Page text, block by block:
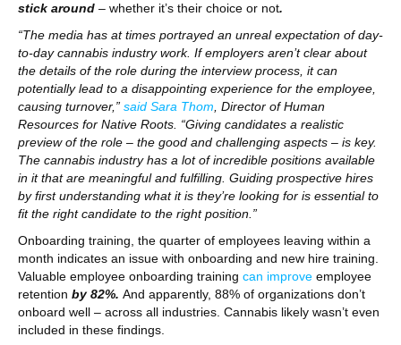
stick around – whether it’s their choice or not.
“The media has at times portrayed an unreal expectation of day-
to-day cannabis industry work. If employers aren’t clear about
the details of the role during the interview process, it can
potentially lead to a disappointing experience for the employee,
causing turnover,” said Sara Thom , Director of Human
Resources for Native Roots. “Giving candidates a realistic
preview of the role – the good and challenging aspects – is key.
The cannabis industry has a lot of incredible positions available
in it that are meaningful and fulfilling. Guiding prospective hires
by first understanding what it is they’re looking for is essential to
fit the right candidate to the right position.”
Onboarding training, the quarter of employees leaving within a
month indicates an issue with onboarding and new hire training.
Valuable employee onboarding training can improve employee
retention by 82%. And apparently, 88% of organizations don’t
onboard well – across all industries. Cannabis likely wasn’t even
included in these findings.